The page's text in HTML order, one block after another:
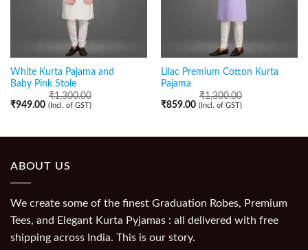
White Kurta Pajama and
Baby Pink Stole
₹1,300.00
₹949.00 (Incl. of GST)
Lilac Premium Cotton Kurta
Pajama
₹1,300.00
₹859.00 (Incl. of GST)
ABOUT US
We create some of the finest Graduation Robes, Premium
Tees, and Elegant Kurta Pyjamas : all delivered with free
shipping across India. This is our story.